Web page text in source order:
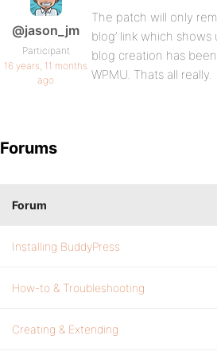
@jason_jm
Participant
16 years, 11 months
ago
The patch will only
blog’ link which
blog creation has
WPMU. Thats all really.
Forums
Forum
Installing BuddyPress
How-to & Troubleshooting
Creating & Extending